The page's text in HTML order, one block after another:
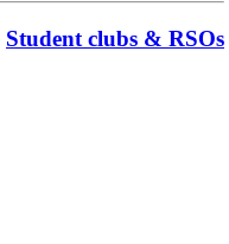
Student clubs & RSOs